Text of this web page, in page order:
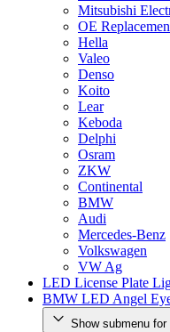
Mitsubishi
OE
Hella
Valeo
Denso
Koito
Lear
Keboda
Delphi
Osram
ZKW
Continental
BMW
Audi
Mercedes-Benz
Volkswagen
VW Ag
LED License Plate
BMW LED Angel
Show submenu